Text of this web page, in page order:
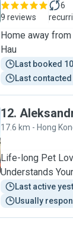
9 reviews
6
Home away
Hau
Last booked
Last
12.
17.6 km - Hong
Life-long Pet
Understands
Last active
Usually